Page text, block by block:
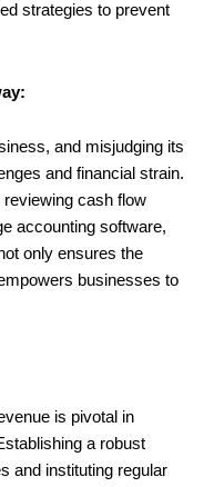
strategies to prevent
and misjudging its
and financial strain.
reviewing cash flow
accounting software,
only ensures the
businesses to
is pivotal in
a robust
and instituting regular